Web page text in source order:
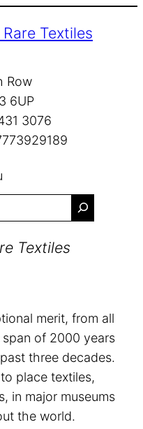
Textiles
Row
6UP
3076
Textiles
merit, from all
of 2000 years
three decades.
place textiles,
in major museums
the world.